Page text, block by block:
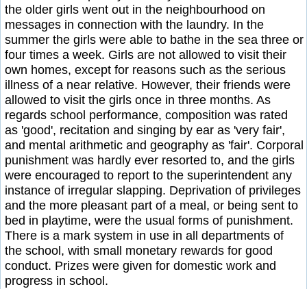
the older girls went out in the neighbourhood on
messages in connection with the laundry. In the
summer the girls were able to bathe in the sea three or
four times a week. Girls are not allowed to visit their
own homes, except for reasons such as the serious
illness of a near relative. However, their friends were
allowed to visit the girls once in three months. As
regards school performance, composition was rated
as 'good', recitation and singing by ear as 'very fair',
and mental arithmetic and geography as 'fair'. Corporal
punishment was hardly ever resorted to, and the girls
were encouraged to report to the superintendent any
instance of irregular slapping. Deprivation of privileges
and the more pleasant part of a meal, or being sent to
bed in playtime, were the usual forms of punishment.
There is a mark system in use in all departments of
the school, with small monetary rewards for good
conduct. Prizes were given for domestic work and
progress in school.